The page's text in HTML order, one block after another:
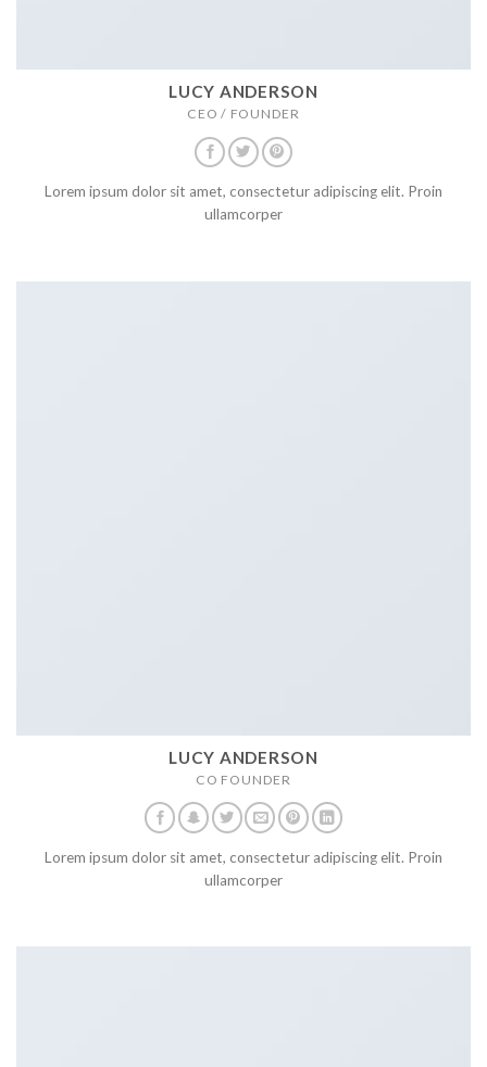
LUCY ANDERSON
CEO / FOUNDER
Lorem ipsum dolor sit amet, consectetur adipiscing elit. Proin
ullamcorper
LUCY ANDERSON
CO FOUNDER
Lorem ipsum dolor sit amet, consectetur adipiscing elit. Proin
ullamcorper